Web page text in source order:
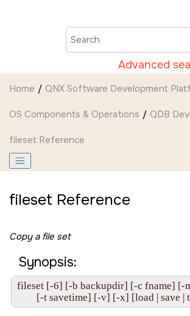
Advanced
Home QNX Software Development
OS Components & Operations QDB
fileset Reference
fileset Reference
Copy a file set
Synopsis:
fileset [-6] [-b backupdir] [-c fname] [-